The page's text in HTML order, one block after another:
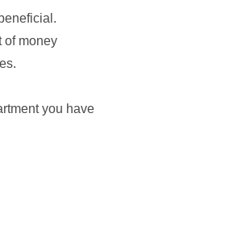
of money
you have